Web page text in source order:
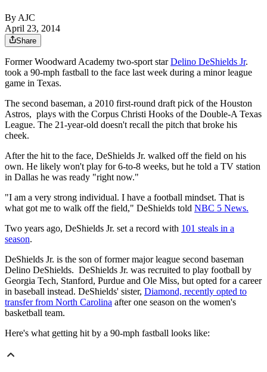
By AJC
April 23, 2014
Share
Former Woodward Academy two-sport starDelino DeShields Jr.
took a 90-mph fastball to the face last week during a minor league
game in Texas.
The second baseman, a 2010 first-round draft pick of the Houston
Astros, plays with the Corpus Christi Hooks of the Double-A Texas
League. The 21-year-old doesn't recall the pitch that broke his
cheek.
After the hit to the face, DeShields Jr. walked off the field on his
own. He likely won't play for 6-to-8 weeks, but he told a TV station
in Dallas he was ready "right now."
"I am a very strong individual. I have a football mindset. That is
what got me to walk off the field," DeShields told NBC 5 News.
Two years ago, DeShields Jr. set a record with 101 steals in a
season.
DeShields Jr. is the son of former major league second baseman
Delino DeShields. DeShields Jr. was recruited to play football by
Georgia Tech, Stanford, Purdue and Ole Miss, but opted for a career
in baseball instead. DeShields' sister, Diamond, recently opted to
transfer from North Carolina after one season on the women's
basketball team.
Here's what getting hit by a 90-mph fastball looks like: